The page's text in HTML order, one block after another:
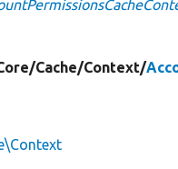
Cache/Context/